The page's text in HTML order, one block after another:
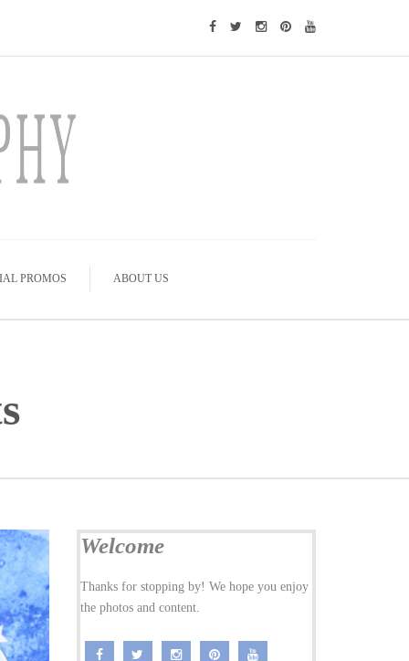
PROMOS ABOUT US
Welcome
Thanks for stopping by! We hope you enjoy
the photos and content.